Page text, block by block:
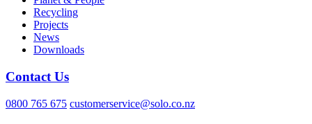
Recycling
Projects
News
Downloads
Contact Us
0800 765 675 customerservice@solo.co.nz